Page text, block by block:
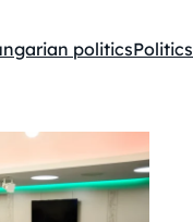
politicsPolitics